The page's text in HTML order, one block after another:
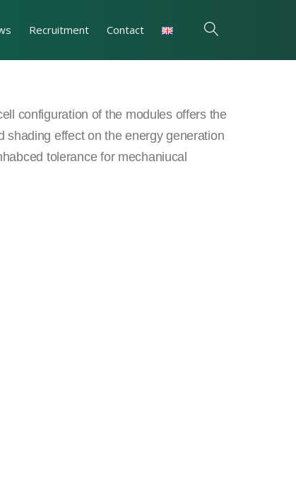
Recruitment Contact
configuration of the modules offers the
effect on the energy generation
tolerance for mechaniucal